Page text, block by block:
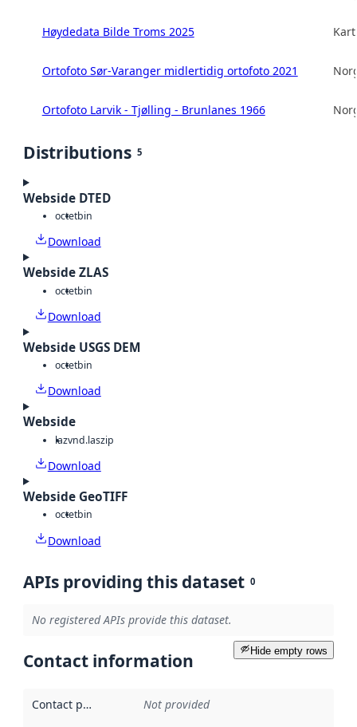
Høydedata Bilde Troms 2025
Ortofoto Sør-Varanger midlertidig ortofoto 2021
Ortofoto Larvik - Tjølling - Brunlanes 1966
Distributions 5
Webside DTED
octetbin
Download
Webside ZLAS
octetbin
Download
Webside USGS DEM
octetbin
Download
Webside
lazvnd.laszip
Download
Webside GeoTIFF
octetbin
Download
APIs providing this dataset 0
No registered APIs provide this dataset.
Hide empty rows
Contact information
Contact point Not provided